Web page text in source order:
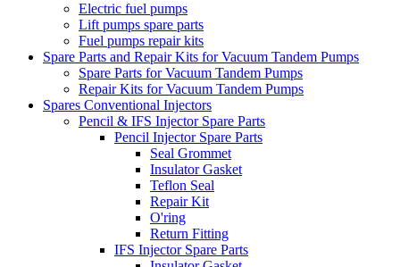
Electric fuel pumps
Lift pumps spare parts
Fuel pumps repair kits
Spare Parts and Repair Kits for Vacuum Tandem Pumps
Spare Parts for Vacuum Tandem Pumps
Repair Kits for Vacuum Tandem Pumps
Spares Conventional Injectors
Pencil & IFS Injector Spare Parts
Pencil Injector Spare Parts
Seal Grommet
Insulator Gasket
Teflon Seal
Repair Kit
O'ring
Return Fitting
IFS Injector Spare Parts